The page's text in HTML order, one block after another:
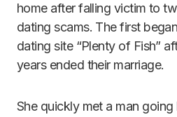
home after falling victim to
dating scams. The first
dating site “Plenty of Fish”
years ended their marriage.
She quickly met a man